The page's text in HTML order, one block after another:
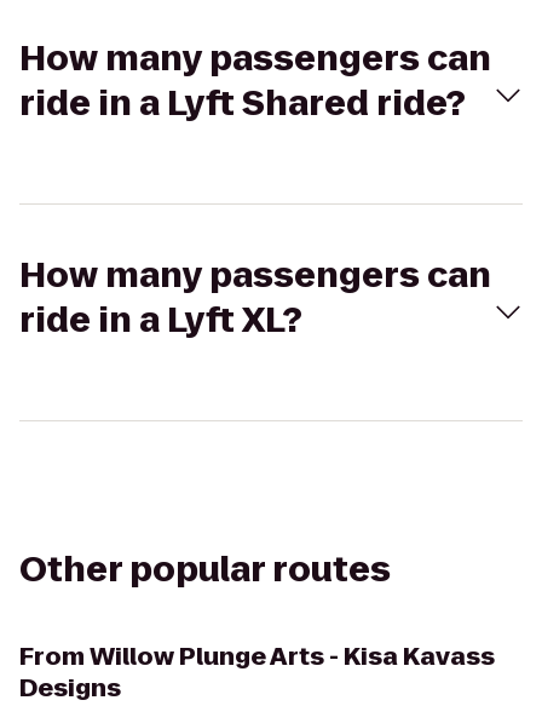
How many passengers can
ride in a Lyft Shared ride?
How many passengers can
ride in a Lyft XL?
Other popular routes
FromWillow Plunge Arts - Kisa Kavass
Designs